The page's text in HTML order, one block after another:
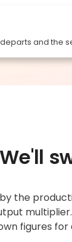
and the
the
figures